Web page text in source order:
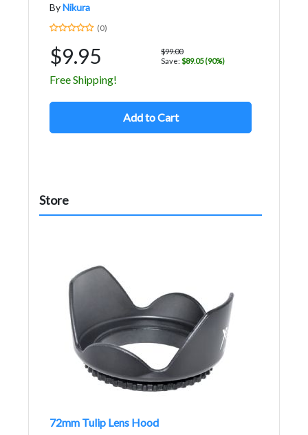
ByNikura
(0)
$9.95
$99.00
Save: $89.05 (90%)
Free Shipping!
Add to Cart
Store
72mm Tulip Lens Hood